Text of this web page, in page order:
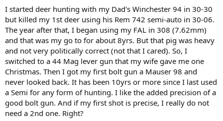
r
t
e
r
I started deer hunting with my Dad's Winchester 94 in 30-30
but killed my 1st deer using his Rem 742 semi-auto in 30-06.
The year after that, I began using my FAL in 308 (7.62mm)
and that was my go to for about 8yrs. But that pig was heavy
and not very politically correct (not that I cared). So, I
switched to a 44 Mag lever gun that my wife gave me one
Christmas. Then I got my first bolt gun a Mauser 98 and
never looked back. It has been 10yrs or more since I last used
a Semi for any form of hunting. I like the added precision of a
good bolt gun. And if my first shot is precise, I really do not
need a 2nd one. Right?